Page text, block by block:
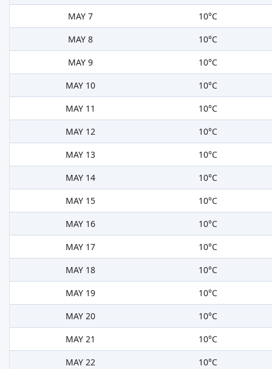
MAY 7
10°C
MAY 8
10°C
MAY 9
10°C
MAY 10
10°C
MAY 11
10°C
MAY 12
10°C
MAY 13
10°C
MAY 14
10°C
MAY 15
10°C
MAY 16
10°C
MAY 17
10°C
MAY 18
10°C
MAY 19
10°C
MAY 20
10°C
MAY 21
10°C
MAY 22
10°C